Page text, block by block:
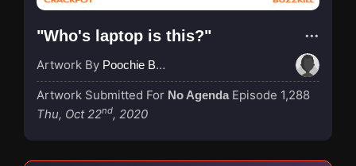
"Who's laptop is this?"
Artwork By Poochie Bedford
Artwork Submitted For No Agenda Episode 1,288
Thu, Oct 22nd, 2020